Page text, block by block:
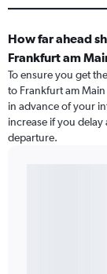
How far ahead
Frankfurt am
To ensure you get
to Frankfurt am
in advance of your
increase if you
departure.